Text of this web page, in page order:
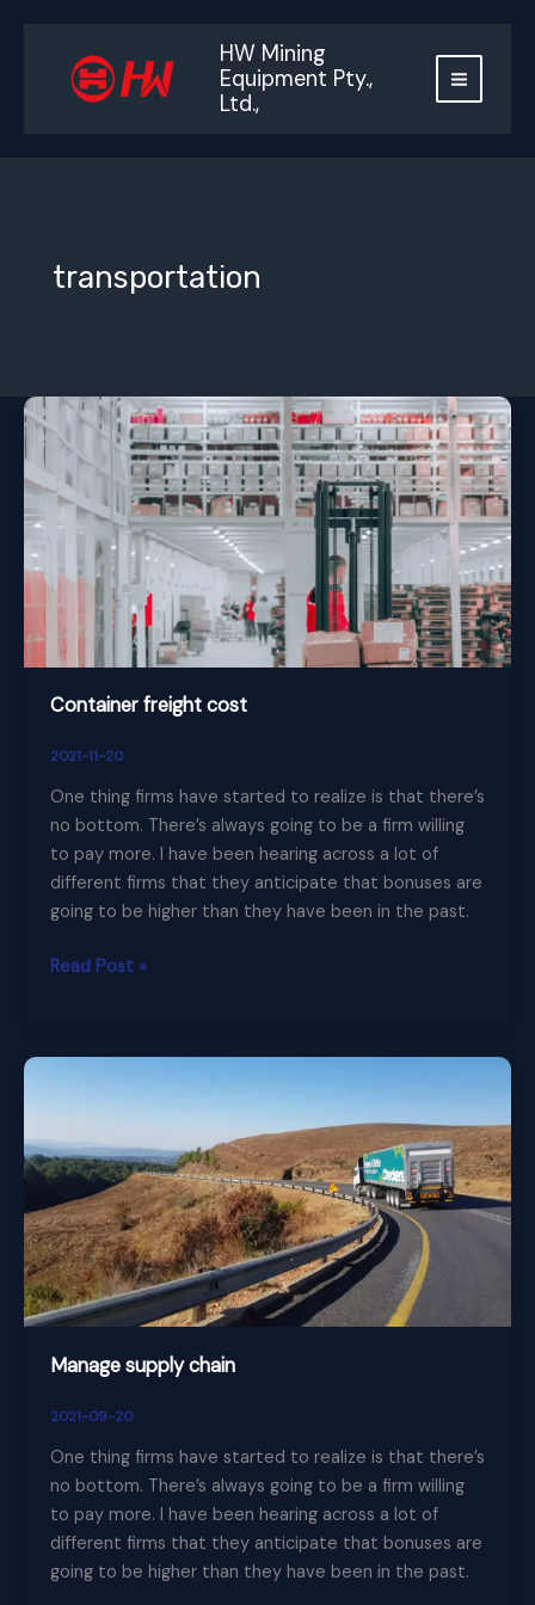
HW Mining
Equipment Pty.,
Ltd.,
transportation
Container freight cost
2021-11-20
One thing firms have started to realize is that there’s
no bottom. There’s always going to be a firm willing
to pay more. I have been hearing across a lot of
different firms that they anticipate that bonuses are
going to be higher than they have been in the past.
Container
freight
cost
Read Post »
Manage supply chain
2021-09-20
One thing firms have started to realize is that there’s
no bottom. There’s always going to be a firm willing
to pay more. I have been hearing across a lot of
different firms that they anticipate that bonuses are
going to be higher than they have been in the past.